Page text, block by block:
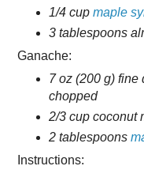
1/4 cup maple
3 tablespoons
Ganache:
7 oz (200 g) fine
chopped
2/3 cup coconut
2 tablespoons
Instructions: